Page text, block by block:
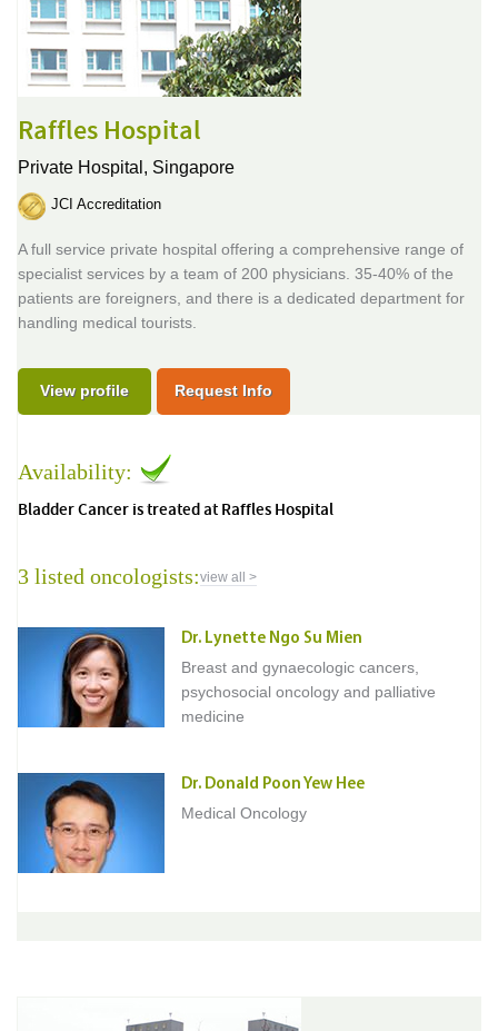
Raffles Hospital
Private Hospital, Singapore
JCI Accreditation
A full service private hospital offering a comprehensive range of
specialist services by a team of 200 physicians. 35-40% of the
patients are foreigners, and there is a dedicated department for
handling medical tourists.
View profile Request Info
Availability:
Bladder Cancer is treated at Raffles Hospital
3 listed oncologists:view all >
Dr. Lynette Ngo Su Mien
Breast and gynaecologic cancers,
psychosocial oncology and palliative
medicine
Dr. Donald Poon Yew Hee
Medical Oncology